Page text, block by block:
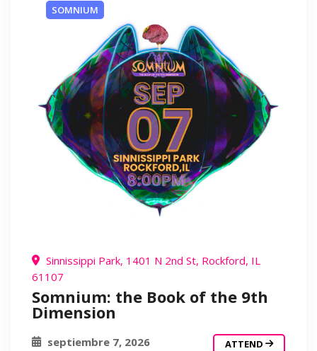
SOMNIUM
Sinnissippi Park, 1401 N 2nd St, Rockford, IL
61107
Somnium: the Book of the 9th
Dimension
septiembre 7, 2026 ATTEND